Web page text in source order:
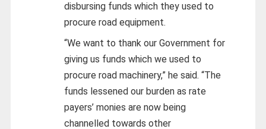
disbursing funds which they used to
procure road equipment.
“We want to thank our Government for
giving us funds which we used to
procure road machinery,” he said. “The
funds lessened our burden as rate
payers’ monies are now being
channelled towards other